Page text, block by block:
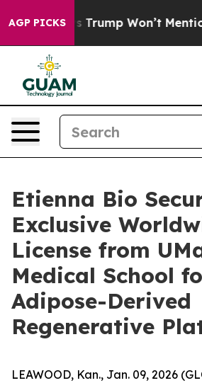
AGP PICKS
News Trump Won’t
Etienna Bio
Exclusive
License from
Medical School
Adipose-Derived
Regenerative
LEAWOOD, Kan., Jan. 09, 2026